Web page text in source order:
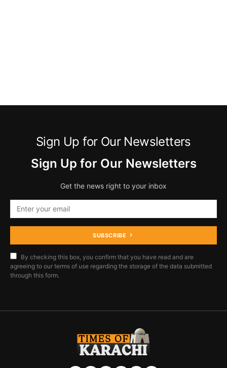
Sign Up for Our Newsletters
Sign Up for Our Newsletters
Get the news right to your inbox
SUBSCRIBE
By checking this box, you confirm that you have read and are
agreeing to our terms of use regarding the storage of the data submitted
through this form.